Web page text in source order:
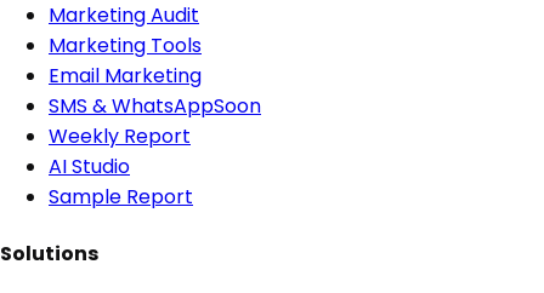
Marketing Audit
Marketing Tools
Email Marketing
SMS & WhatsAppSoon
Weekly Report
AI Studio
Sample Report
Solutions